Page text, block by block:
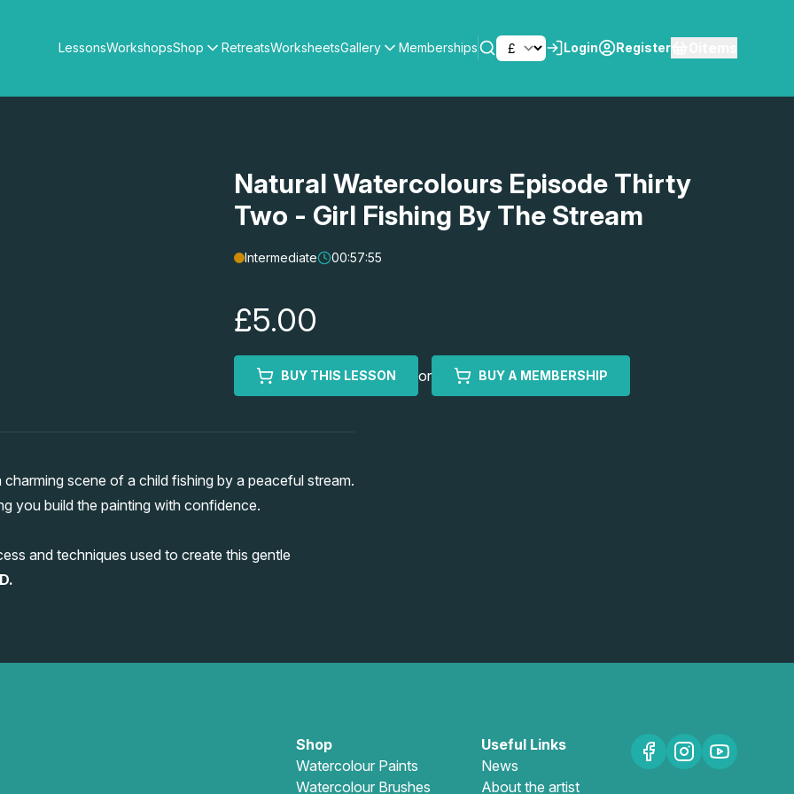
LessonsWorkshopsShop RetreatsWorksheetsGallery Memberships Login Register
Natural Watercolours Episode Thirty
Two - Girl Fishing By The Stream
Intermediate 00:57:55
£5.00
BUY THIS LESSON or BUY A MEMBERSHIP
scene of a child fishing by a peaceful stream.
you build the painting with confidence.
and techniques used to create this gentle
Shop
Watercolour Paints
Watercolour Brushes
Useful Links
News
About the artist